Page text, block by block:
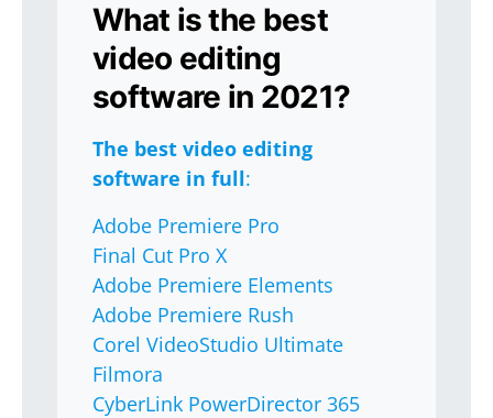
What is the best
video editing
software in 2021?
The best video editing
software in full:
Adobe Premiere Pro
Final Cut Pro X
Adobe Premiere Elements
Adobe Premiere Rush
Corel VideoStudio Ultimate
Filmora
CyberLink PowerDirector 365